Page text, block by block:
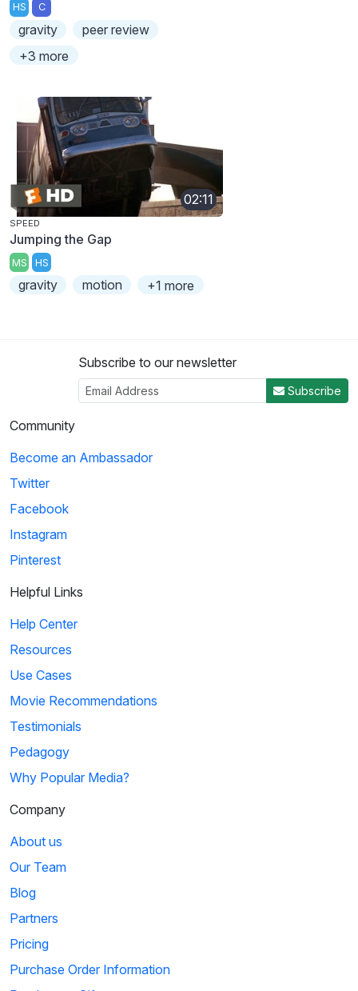
HS C
gravity
peer review
+3 more
02:11
SPEED
Jumping the Gap
MS HS
gravity motion +1 more
Subscribe to our newsletter
Subscribe
Community
Become an Ambassador
Twitter
Facebook
Instagram
Pinterest
Helpful Links
Help Center
Resources
Use Cases
Movie Recommendations
Testimonials
Pedagogy
Why Popular Media?
Company
About us
Our Team
Blog
Partners
Pricing
Purchase Order Information